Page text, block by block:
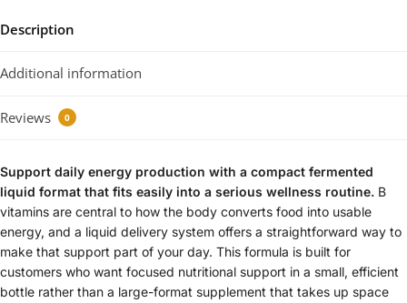
Description
Additional information
Reviews 0
Support daily energy production with a compact fermented
liquid format that fits easily into a serious wellness routine. B
vitamins are central to how the body converts food into usable
energy, and a liquid delivery system offers a straightforward way to
make that support part of your day. This formula is built for
customers who want focused nutritional support in a small, efficient
bottle rather than a large-format supplement that takes up space